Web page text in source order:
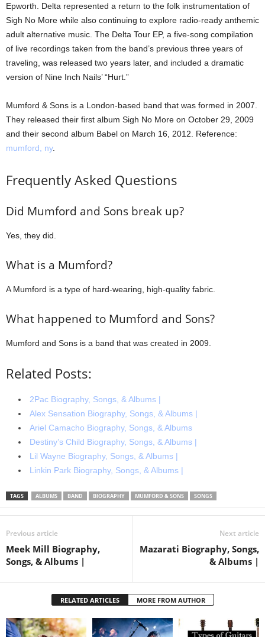
Epworth. Delta represented a return to the folk instrumentation of
Sigh No More while also continuing to explore radio-ready anthemic
adult alternative music. The Delta Tour EP, a five-song compilation
of live recordings taken from the band’s previous three years of
traveling, was released two years later, and included a dramatic
version of Nine Inch Nails’ “Hurt.”
Mumford & Sons is a London-based band that was formed in 2007.
They released their first album Sigh No More on October 29, 2009
and their second album Babel on March 16, 2012. Reference:
mumford, ny.
Frequently Asked Questions
Did Mumford and Sons break up?
Yes, they did.
What is a Mumford?
A Mumford is a type of hard-wearing, high-quality fabric.
What happened to Mumford and Sons?
Mumford and Sons is a band that was created in 2009.
Related Posts:
2Pac Biography, Songs, & Albums |
Alex Sensation Biography, Songs, & Albums |
Ariel Camacho Biography, Songs, & Albums
Destiny’s Child Biography, Songs, & Albums |
Lil Wayne Biography, Songs, & Albums |
Linkin Park Biography, Songs, & Albums |
TAGS ALBUMS BAND BIOGRAPHY MUMFORD & SONS SONGS
Previous article
Meek Mill Biography,
Songs, & Albums |
Next article
Mazarati Biography, Songs,
& Albums |
RELATED ARTICLES MORE FROM AUTHOR